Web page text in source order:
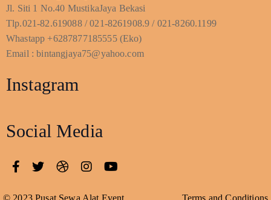
Jl. Siti 1 No.40 MustikaJaya Bekasi
Tlp.021-82.619088 / 021-8261908.9 / 021-8260.1199
Whastapp +6287877185555 (Eko)
Email : bintangjaya75@yahoo.com
Instagram
Social Media
© 2023 Pusat Sewa Alat Event Terms and Conditions